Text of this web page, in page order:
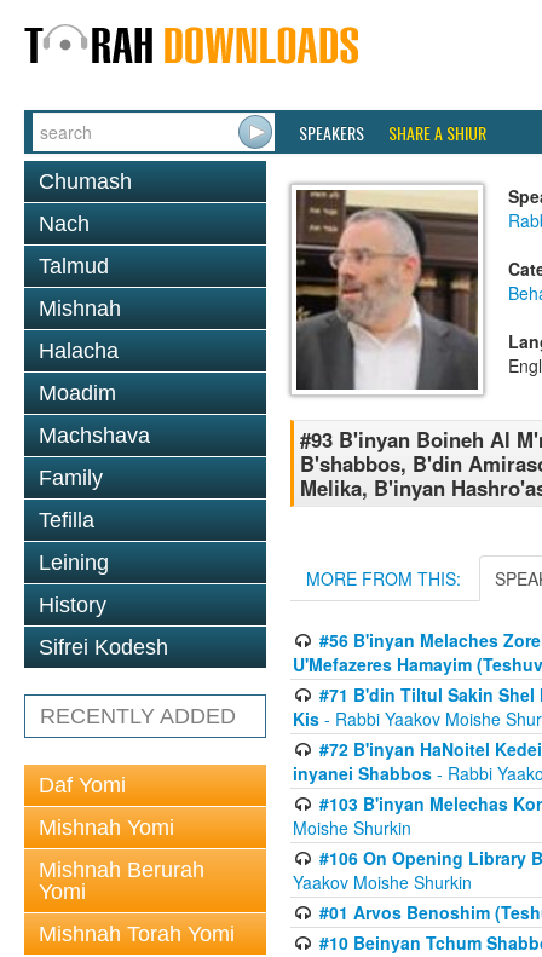
SPEAKERS SHARE A SHIUR
Chumash
Nach
Talmud
Mishnah
Halacha
Moadim
Machshava
Family
Tefilla
Leining
History
Sifrei Kodesh
RECENTLY ADDED
Daf Yomi
Mishnah Yomi
Mishnah Berurah
Yomi
Mishnah Torah Yomi
#93 B'inyan Boineh Al
B'shabbos, B'din
Melika, B'inyan
MORE FROM THIS:
#56 B'inyan Melaches
U'Mefazeres Hamayim
#71 B'din Tiltul Sakin
Kis - Rabbi Yaakov Moishe
#72 B'inyan HaNoitel
inyanei Shabbos - Rabbi
#103 B'inyan Melechas
Moishe Shurkin
#106 On Opening Library
Yaakov Moishe Shurkin
#01 Arvos Benoshim
#10 Beinyan Tchum